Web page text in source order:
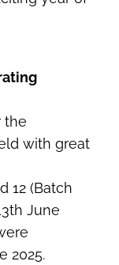
the
with great
12 (Batch
June
2025.